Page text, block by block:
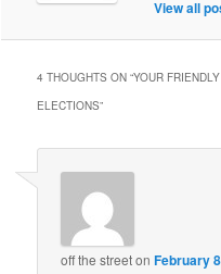
View all
4 THOUGHTS ON “YOUR
ELECTIONS”
off the streetonFebruary